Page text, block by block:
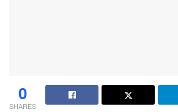
0
SHARES